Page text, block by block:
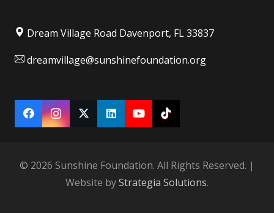
Dream Village Road Davenport, FL 33837
dreamvillage@sunshinefoundation.org
© 2026 Sunshine Foundation. All Rights Reserved. |
Website byStrategia Solutions.